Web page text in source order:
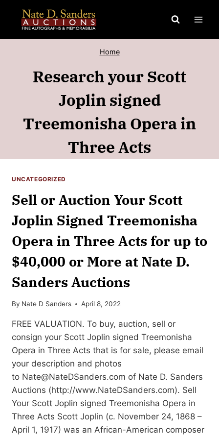
content
Home
Research your Scott
Joplin signed
Treemonisha Opera in
Three Acts
UNCATEGORIZED
Sell or Auction Your Scott
Joplin Signed Treemonisha
Opera in Three Acts for up to
$40,000 or More at Nate D.
Sanders Auctions
By Nate D Sanders April 8, 2022
FREE VALUATION. To buy, auction, sell or
consign your Scott Joplin signed Treemonisha
Opera in Three Acts that is for sale, please email
your description and photos
to Nate@NateDSanders.com of Nate D. Sanders
Auctions (http://www.NateDSanders.com). Sell
Your Scott Joplin signed Treemonisha Opera in
Three Acts Scott Joplin (c. November 24, 1868 –
April 1, 1917) was an African-American composer